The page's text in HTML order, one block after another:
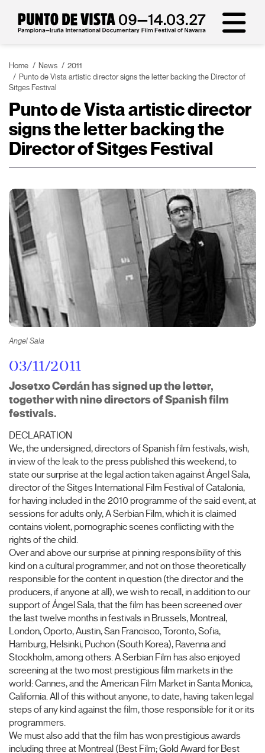
Home News
2011
Punto de Vista artistic director signs the letter backing the Director of
Sitges Festival
Punto de Vista artistic director
signs the letter backing the
Director of Sitges Festival
Angel Sala
03/11/2011
Josetxo Cerdán has signed up the letter,
together with nine directors of Spanish film
festivals.
DECLARATION
We, the undersigned, directors of Spanish film festivals, wish,
in view of the leak to the press published this weekend, to
state our surprise at the legal action taken against Ángel Sala,
director of the Sitges International Film Festival of Catalonia,
for having included in the 2010 programme of the said event, at
sessions for adults only, A Serbian Film, which it is claimed
contains violent, pornographic scenes conflicting with the
rights of the child.
Over and above our surprise at pinning responsibility of this
kind on a cultural programmer, and not on those theoretically
responsible for the content in question (the director and the
producers, if anyone at all), we wish to recall, in addition to our
support of Ángel Sala, that the film has been screened over
the last twelve months in festivals in Brussels, Montreal,
London, Oporto, Austin, San Francisco, Toronto, Sofia,
Hamburg, Helsinki, Puchon (South Korea), Ravenna and
Stockholm, among others. A Serbian Film has also enjoyed
screening at the two most prestigious film markets in the
world: Cannes, and the American Film Market in Santa Monica,
California. All of this without anyone, to date, having taken legal
steps of any kind against the film, those responsible for it or its
programmers.
We must also add that the film has won prestigious awards
including three at Montreal (Best Film; Gold Award for Best